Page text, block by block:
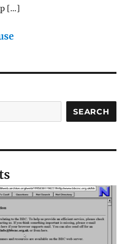
[…]
SEARCH